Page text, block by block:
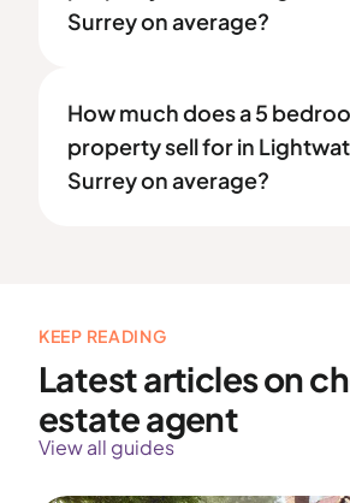
Surrey on average?
How much does a 5
property sell for in
Surrey on average?
KEEP READING
Latest articles on
estate agent
View all guides